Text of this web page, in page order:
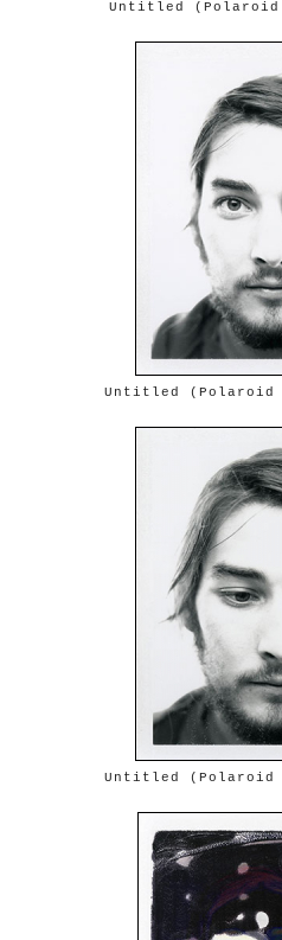
Untitled (Polaroid
Untitled (Polaroid
Untitled (Polaroid